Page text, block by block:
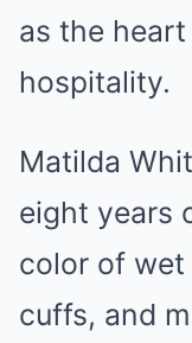
as the
hospitality.
Matilda
eight years
color of
cuffs, and